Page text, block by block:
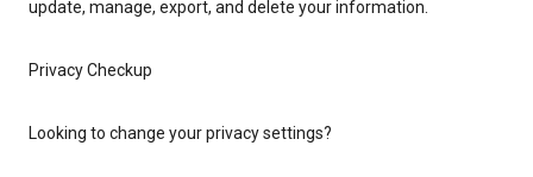
update, manage, export, and delete your information.
Privacy Checkup
Looking to change your privacy settings?